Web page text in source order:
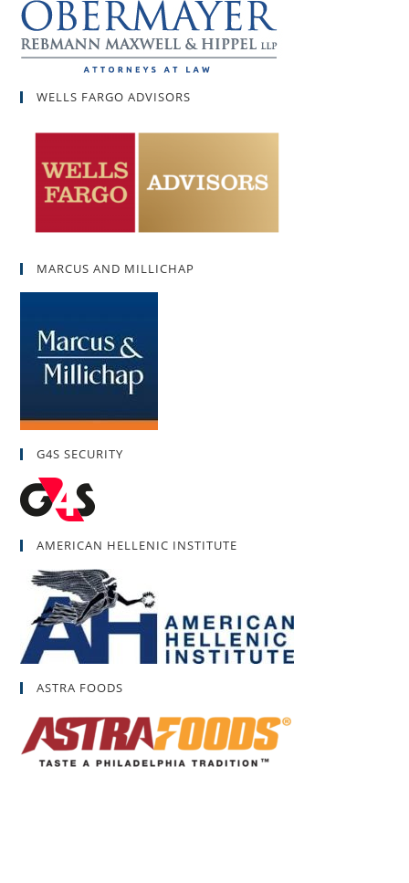
WELLS FARGO ADVISORS
MARCUS AND MILLICHAP
G4S SECURITY
AMERICAN HELLENIC INSTITUTE
ASTRA FOODS